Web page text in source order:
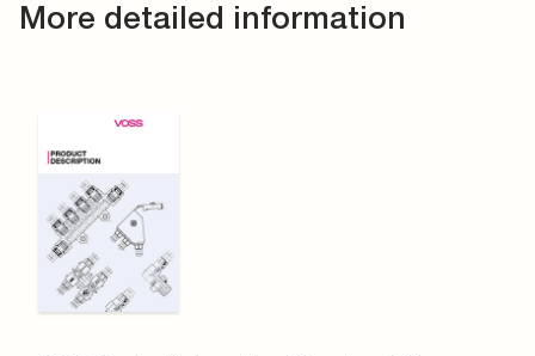
More detailed information